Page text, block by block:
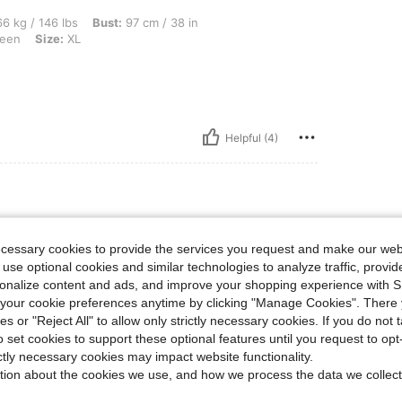
Bust: 97 cm / 38 in, Waist: 77 cm / 30 in, Hips: 106 cm / 42 in, Color: Army
kg / 146 lbs Bust: 97 cm / 38 in
Size: XL
Helpful (4)
Color: Army Green, Size: L
wash. Very cute and comfy!
Helpful (0)
cookies to provide the services you request and make our
optional cookies and similar technologies to analyze traffic,
content and ads, and improve your shopping experience with
cookie preferences anytime by clicking "Manage Cookies". There
or "Reject All" to allow only strictly necessary cookies. If you do not
set cookies to support these optional features until you request to
necessary cookies may impact website functionality.
about the cookies we use, and how we process the data we